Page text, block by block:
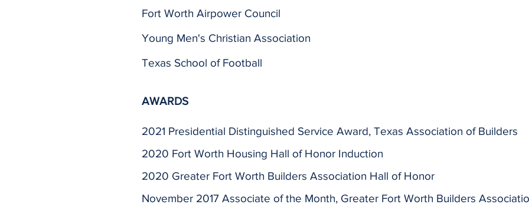
Fort Worth Airpower Council
Young Men's Christian Association
Texas School of Football
AWARDS
2021 Presidential Distinguished Service Award, Texas Association of Builders
2020 Fort Worth Housing Hall of Honor Induction
2020 Greater Fort Worth Builders Association Hall of Honor
November 2017 Associate of the Month, Greater Fort Worth Builders